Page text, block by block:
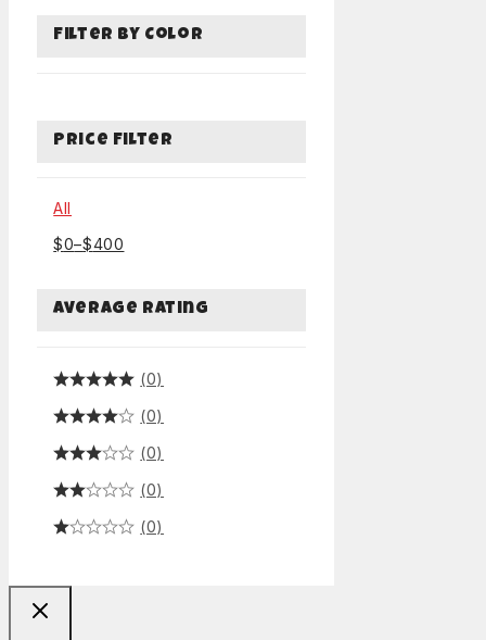
Filter by Color
Price Filter
All
$0–$400
Average rating
(0)
(0)
(0)
(0)
(0)